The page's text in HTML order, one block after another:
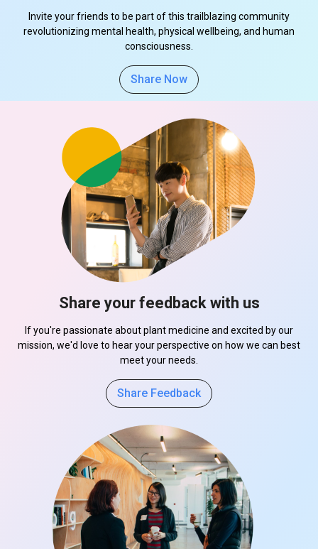
Invite your friends to be part of this trailblazing community
revolutionizing mental health, physical wellbeing, and human
consciousness.
Share Now
Share your feedback with us
If you're passionate about plant medicine and excited by our
mission, we'd love to hear your perspective on how we can best
meet your needs.
Share Feedback